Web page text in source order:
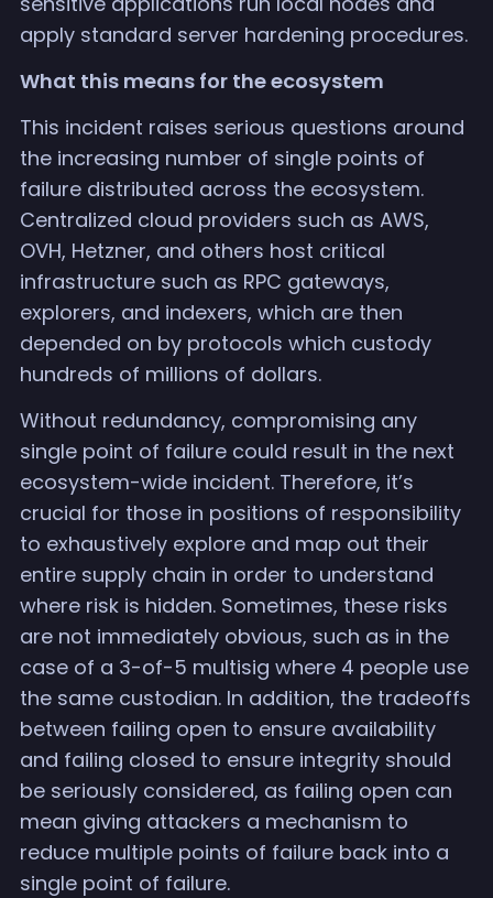
apply standard server hardening procedures.
What this means for the ecosystem
This incident raises serious questions around
the increasing number of single points of
failure distributed across the ecosystem.
Centralized cloud providers such as AWS,
OVH, Hetzner, and others host critical
infrastructure such as RPC gateways,
explorers, and indexers, which are then
depended on by protocols which custody
hundreds of millions of dollars.
Without redundancy, compromising any
single point of failure could result in the next
ecosystem-wide incident. Therefore, it’s
crucial for those in positions of responsibility
to exhaustively explore and map out their
entire supply chain in order to understand
where risk is hidden. Sometimes, these risks
are not immediately obvious, such as in the
case of a 3-of-5 multisig where 4 people use
the same custodian. In addition, the tradeoffs
between failing open to ensure availability
and failing closed to ensure integrity should
be seriously considered, as failing open can
mean giving attackers a mechanism to
reduce multiple points of failure back into a
single point of failure.